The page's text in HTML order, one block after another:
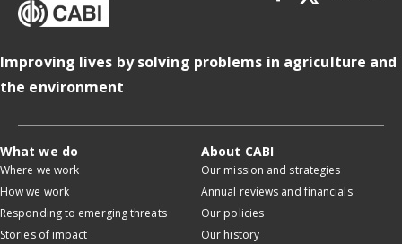
Improving lives by solving problems in agriculture and
the environment
What we do
Where we work
How we work
Responding to emerging threats
Stories of impact
About CABI
Our mission and strategies
Annual reviews and financials
Our policies
Our history